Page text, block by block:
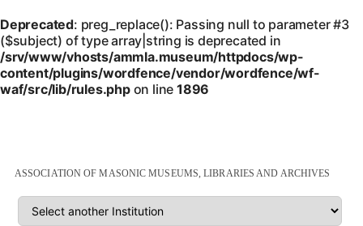
Deprecated: preg_replace(): Passing null to parameter #3
($subject) of type array|string is deprecated in
/srv/www/vhosts/ammla.museum/httpdocs/wp-
content/plugins/wordfence/vendor/wordfence/wf-
waf/src/lib/rules.phpon line1896
ASSOCIATION OF MASONIC MUSEUMS, LIBRARIES AND ARCHIVES